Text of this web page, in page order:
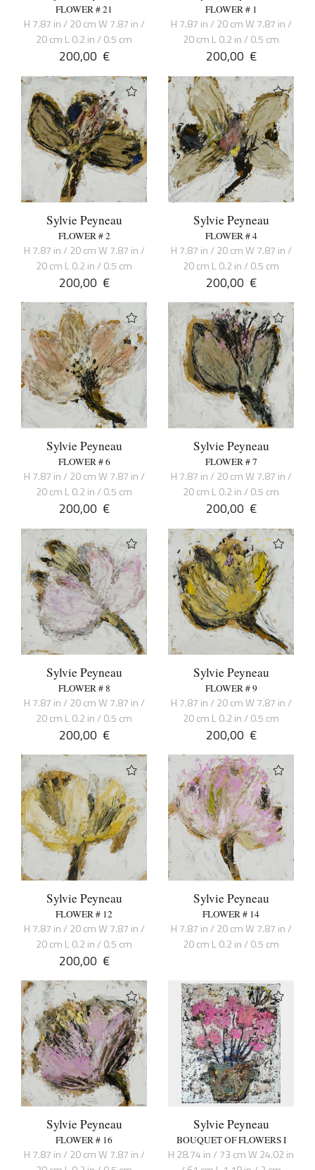
FLOWER # 21
H 7.87 in / 20 cm W 7.87 in /
20 cm L 0.2 in / 0.5 cm
200,00 €
FLOWER # 1
H 7.87 in / 20 cm W 7.87 in /
20 cm L 0.2 in / 0.5 cm
200,00 €
Sylvie Peyneau
FLOWER # 2
H 7.87 in / 20 cm W 7.87 in /
20 cm L 0.2 in / 0.5 cm
200,00 €
Sylvie Peyneau
FLOWER # 4
H 7.87 in / 20 cm W 7.87 in /
20 cm L 0.2 in / 0.5 cm
200,00 €
Sylvie Peyneau
FLOWER # 6
H 7.87 in / 20 cm W 7.87 in /
20 cm L 0.2 in / 0.5 cm
200,00 €
Sylvie Peyneau
FLOWER # 7
H 7.87 in / 20 cm W 7.87 in /
20 cm L 0.2 in / 0.5 cm
200,00 €
Sylvie Peyneau
FLOWER # 8
H 7.87 in / 20 cm W 7.87 in /
20 cm L 0.2 in / 0.5 cm
200,00 €
Sylvie Peyneau
FLOWER # 9
H 7.87 in / 20 cm W 7.87 in /
20 cm L 0.2 in / 0.5 cm
200,00 €
Sylvie Peyneau
FLOWER # 12
H 7.87 in / 20 cm W 7.87 in /
20 cm L 0.2 in / 0.5 cm
200,00 €
Sylvie Peyneau
FLOWER # 14
H 7.87 in / 20 cm W 7.87 in /
20 cm L 0.2 in / 0.5 cm
Sylvie Peyneau
FLOWER # 16
H 7.87 in / 20 cm W 7.87 in /
Sylvie Peyneau
BOUQUET OF FLOWERS I
H 28.74 in / 73 cm W 24.02 in